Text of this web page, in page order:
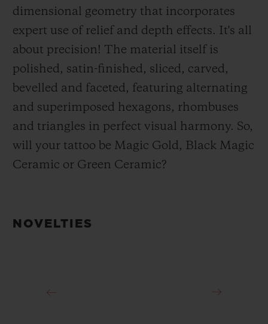
dimensional geometry that incorporates
expert use of relief and depth effects. It's all
about precision! The material itself is
polished, satin-finished, sliced, carved,
bevelled and faceted, featuring alternating
and superimposed hexagons, rhombuses
and triangles in perfect visual harmony. So,
will your tattoo be Magic Gold, Black Magic
Ceramic or Green Ceramic?
NOVELTIES